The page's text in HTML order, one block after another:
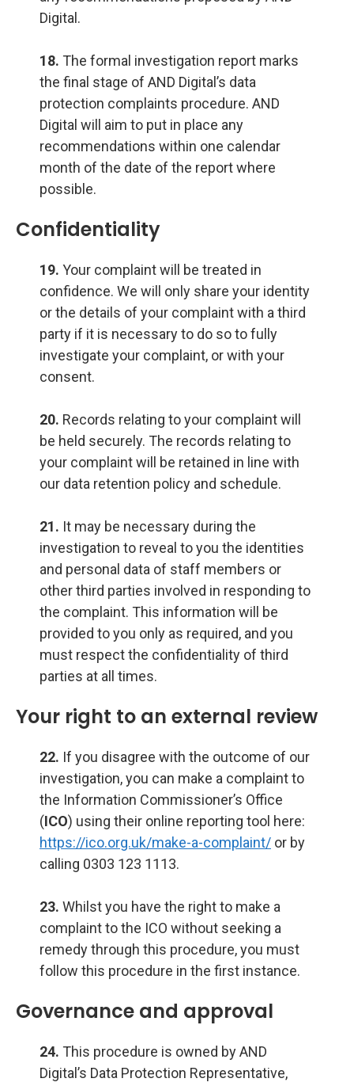
Digital.
18. The formal investigation report marks
the final stage of AND Digital’s data
protection complaints procedure. AND
Digital will aim to put in place any
recommendations within one calendar
month of the date of the report where
possible.
Confidentiality
19. Your complaint will be treated in
confidence. We will only share your identity
or the details of your complaint with a third
party if it is necessary to do so to fully
investigate your complaint, or with your
consent.
20. Records relating to your complaint will
be held securely. The records relating to
your complaint will be retained in line with
our data retention policy and schedule.
21. It may be necessary during the
investigation to reveal to you the identities
and personal data of staff members or
other third parties involved in responding to
the complaint. This information will be
provided to you only as required, and you
must respect the confidentiality of third
parties at all times.
Your right to an external review
22. If you disagree with the outcome of our
investigation, you can make a complaint to
the Information Commissioner’s Office
(ICO) using their online reporting tool here:
https://ico.org.uk/make-a-complaint/ or by
calling 0303 123 1113.
23. Whilst you have the right to make a
complaint to the ICO without seeking a
remedy through this procedure, you must
follow this procedure in the first instance.
Governance and approval
24. This procedure is owned by AND
Digital’s Data Protection Representative,